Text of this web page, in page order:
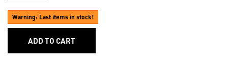
Warning: Last items in stock!
ADD TO CART